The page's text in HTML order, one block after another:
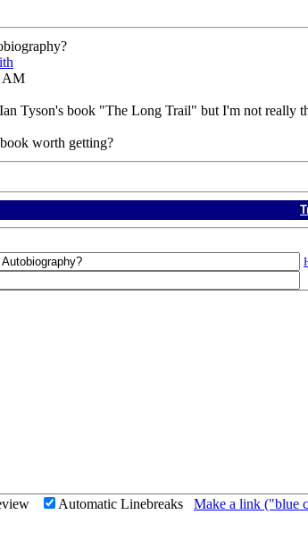
AM
Tyson's book "The Long Trail" but I'm not really
worth getting?
Automatic Linebreaks Make a link ("blue